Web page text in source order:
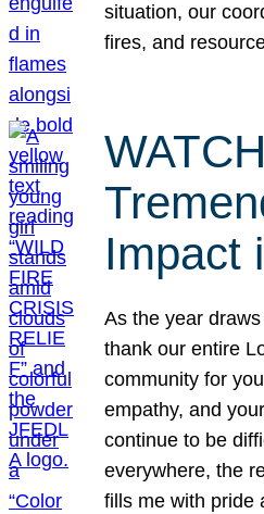
situation, our
fires, and
Impact
As the year
thank our entire
community for
empathy, and
continue to be
everywhere, the
fills me with pride